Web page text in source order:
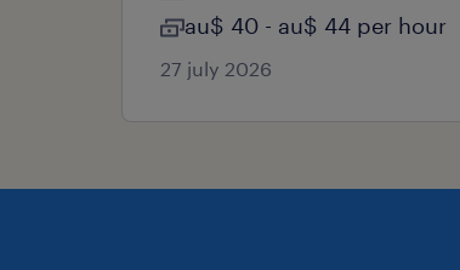
au$ 40 - au$ 44 per hour
27 july 2026